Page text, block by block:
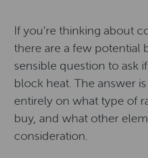
If you’re thinking about
there are a few potential
sensible question to ask
block heat. The answer
entirely on what type of
buy, and what other
consideration.